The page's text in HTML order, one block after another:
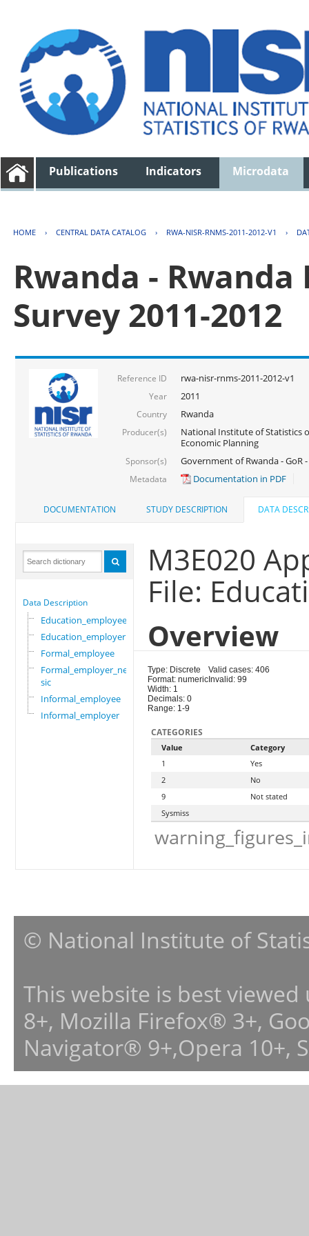
Publications Indicators Microdata
HOME › CENTRAL DATA CATALOG › RWA-NISR-RNMS-2011-2012-V1 ›
Rwanda -
Survey 2011-2012
Reference ID rwa-nisr-rnms-2011-2012-v1
Year 2011
Country Rwanda
Producer(s)
National Institute of Statistics
Economic Planning
Sponsor(s) Government of Rwanda - GoR
Metadata Documentation in PDF
DOCUMENTATION STUDY DESCRIPTION DATA
Data Description
Education_employee
Education_employer
Formal_employee
Formal_employer_newi
sic
Informal_employee
Informal_employer
M3E020
File:
Overview
Type: Discrete
Format: numeric
Width: 1
Decimals: 0
Range: 1-9
Valid cases: 406
Invalid: 99
CATEGORIES
Value
Category
1
Yes
2
No
9
Not stated
Sysmiss
© National Institute of
This website is best
8+, Mozilla Firefox® 3+,
Navigator® 9+,Opera 10+,